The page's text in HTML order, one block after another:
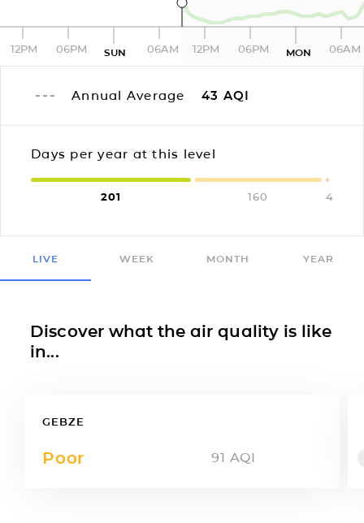
12PM 06PM SUN 06AM 12PM 06PM MON 06AM
Annual Average 43 AQI
Days per year at this level
201 160 4
LIVE WEEK MONTH YEAR
Discover what the air quality is like
in...
GEBZE
Poor 91 AQI